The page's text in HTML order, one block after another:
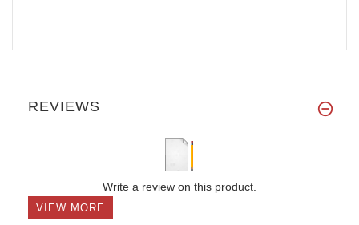
REVIEWS
Write a review on this product.
VIEW MORE